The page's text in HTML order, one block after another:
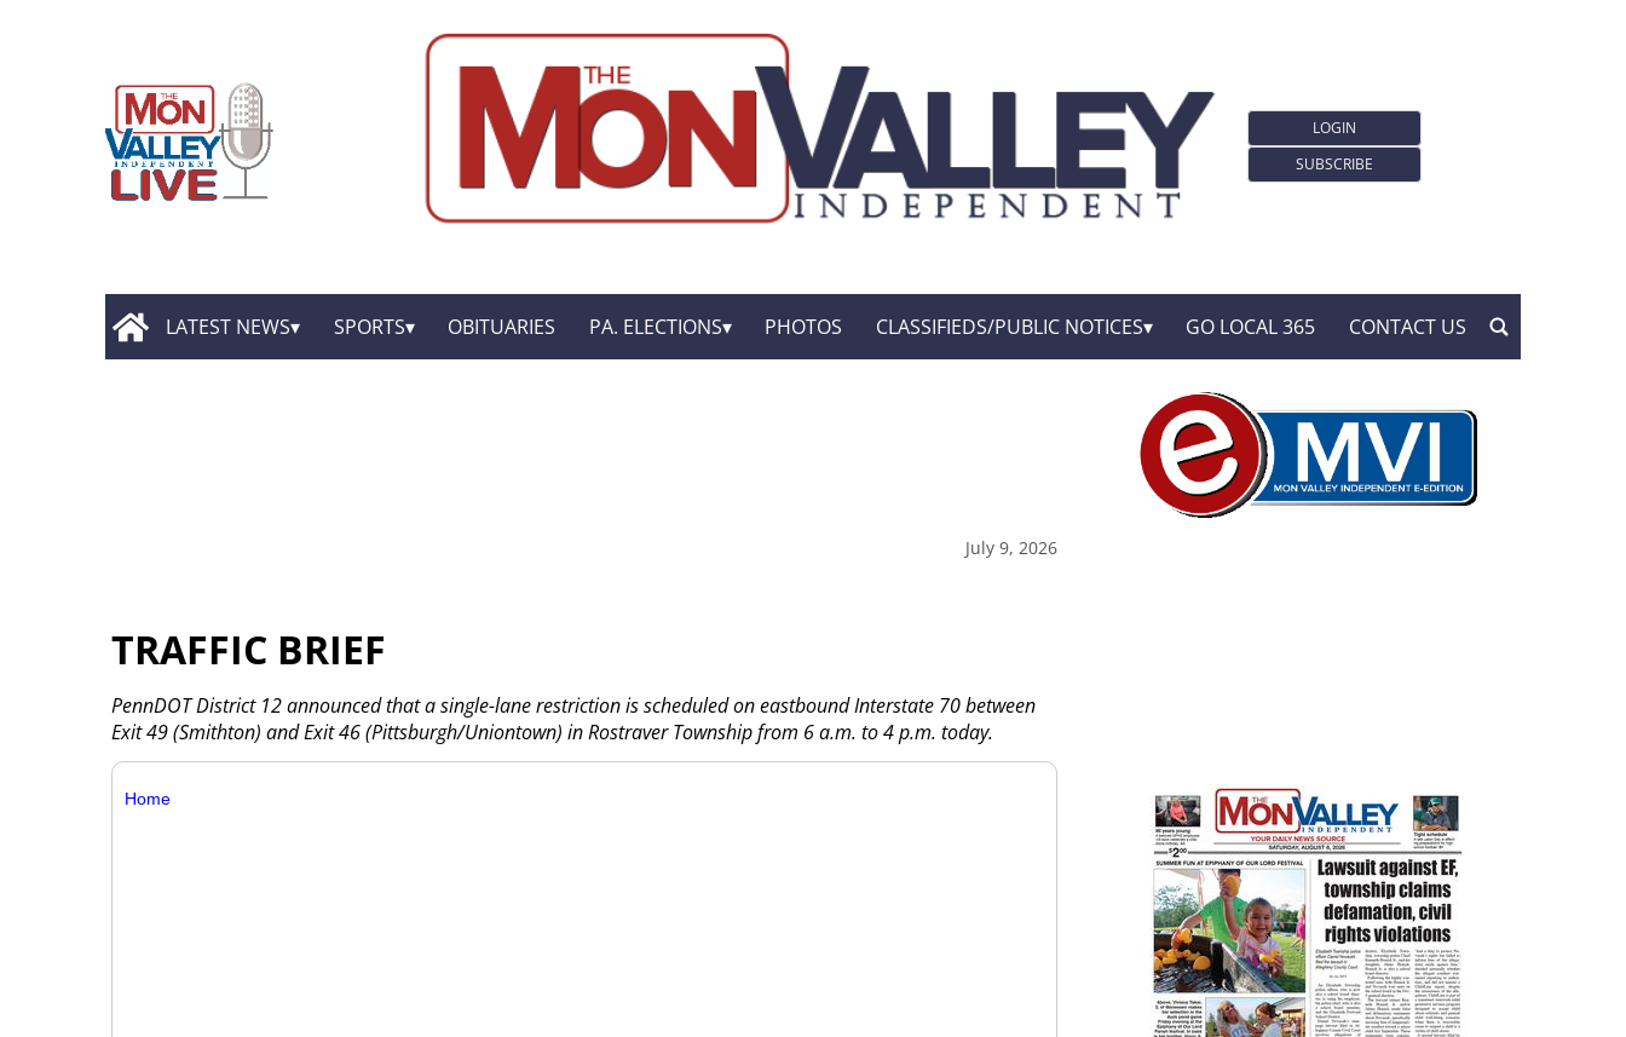
LOGIN
SUBSCRIBE
LATEST NEWS SPORTS OBITUARIES PA. ELECTIONS PHOTOS CLASSIFIEDS/PUBLIC NOTICES GO LOCAL 365 CONTACT US
July 9, 2026
TRAFFIC BRIEF
PennDOT District 12 announced that a single-lane restriction is scheduled on eastbound Interstate 70 between
Exit 49 (Smithton) and Exit 46 (Pittsburgh/Uniontown) in Rostraver Township from 6 a.m. to 4 p.m. today.
Home